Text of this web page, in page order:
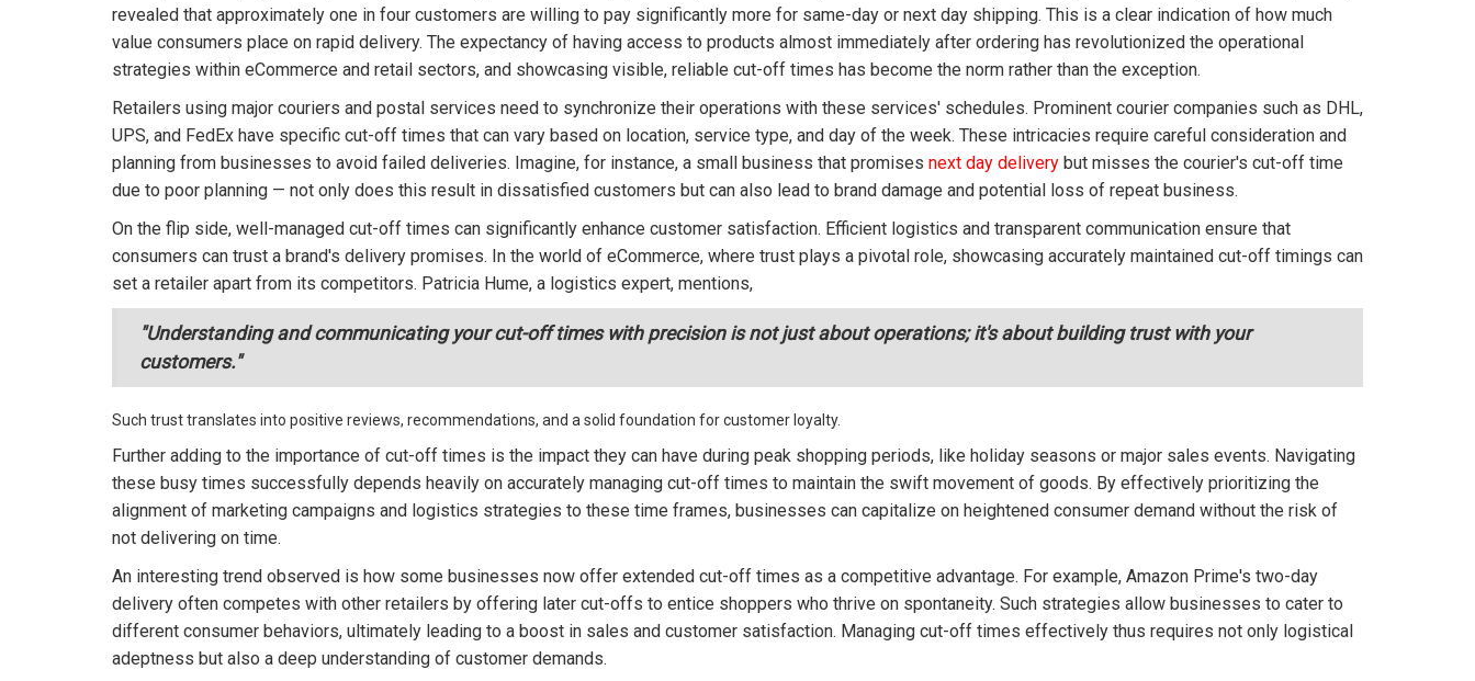
revealed that approximately one in four customers are willing to pay significantly more for same-day or next day shipping. This is a clear indication of how much
value consumers place on rapid delivery. The expectancy of having access to products almost immediately after ordering has revolutionized the operational
strategies within eCommerce and retail sectors, and showcasing visible, reliable cut-off times has become the norm rather than the exception.
Retailers using major couriers and postal services need to synchronize their operations with these services' schedules. Prominent courier companies such as DHL,
UPS, and FedEx have specific cut-off times that can vary based on location, service type, and day of the week. These intricacies require careful consideration and
planning from businesses to avoid failed deliveries. Imagine, for instance, a small business that promises next day delivery but misses the courier's cut-off time
due to poor planning — not only does this result in dissatisfied customers but can also lead to brand damage and potential loss of repeat business.
On the flip side, well-managed cut-off times can significantly enhance customer satisfaction. Efficient logistics and transparent communication ensure that
consumers can trust a brand's delivery promises. In the world of eCommerce, where trust plays a pivotal role, showcasing accurately maintained cut-off timings can
set a retailer apart from its competitors. Patricia Hume, a logistics expert, mentions,
"Understanding and communicating your cut-off times with precision is not just about operations; it's about building trust with your
customers."
Such trust translates into positive reviews, recommendations, and a solid foundation for customer loyalty.
Further adding to the importance of cut-off times is the impact they can have during peak shopping periods, like holiday seasons or major sales events. Navigating
these busy times successfully depends heavily on accurately managing cut-off times to maintain the swift movement of goods. By effectively prioritizing the
alignment of marketing campaigns and logistics strategies to these time frames, businesses can capitalize on heightened consumer demand without the risk of
not delivering on time.
An interesting trend observed is how some businesses now offer extended cut-off times as a competitive advantage. For example, Amazon Prime's two-day
delivery often competes with other retailers by offering later cut-offs to entice shoppers who thrive on spontaneity. Such strategies allow businesses to cater to
different consumer behaviors, ultimately leading to a boost in sales and customer satisfaction. Managing cut-off times effectively thus requires not only logistical
adeptness but also a deep understanding of customer demands.